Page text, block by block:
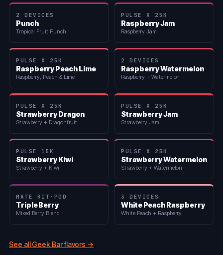
2 DEVICES
Punch
Tropical Fruit Punch
PULSE X 25K
Raspberry Jam
Raspberry Jam
PULSE X 25K
Raspberry Peach Lime
Raspberry, Peach & Lime
2 DEVICES
Raspberry Watermelon
Raspberry + Watermelon
PULSE X 25K
Strawberry Dragon
Strawberry + Dragonfruit
PULSE X 25K
Strawberry Jam
Strawberry Jam
PULSE 15K
Strawberry Kiwi
Strawberry + Kiwi
PULSE X 25K
Strawberry Watermelon
Strawberry + Watermelon
MATE KIT·POD
Triple Berry
Mixed Berry Blend
3 DEVICES
White Peach Raspberry
White Peach + Raspberry
See all Geek Bar flavors →